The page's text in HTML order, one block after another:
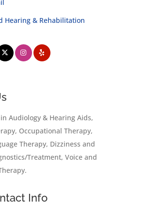
Hearing & Rehabilitation
Audiology & Hearing Aids,
Occupational Therapy,
Therapy, Dizziness and
Treatment, Voice and
Info